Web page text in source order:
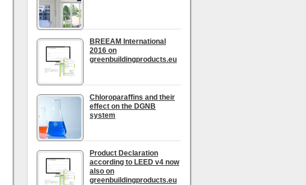
BREEAM International
2016 on
greenbuildingproducts.eu
Chloroparaffins and their
effect on the DGNB
system
Product Declaration
according to LEED v4 now
also on
greenbuildingproducts.eu